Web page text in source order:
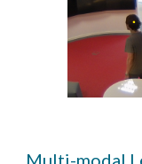
Multi-modal